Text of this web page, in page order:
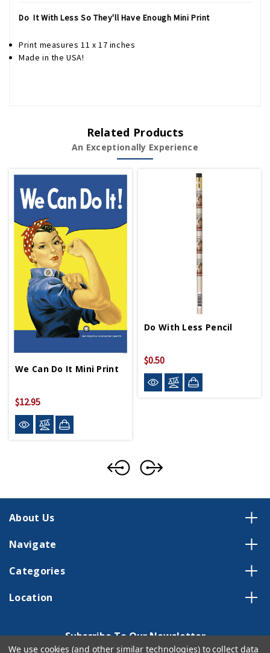
Do It With Less So They'll Have Enough Mini Print
Print measures 11 x 17 inches
Made in the USA!
Related Products
An Exceptionally Experience
We Can Do It Mini Print
$12.95
Do With Less Pencil
$0.50
About Us
Navigate
Categories
Location
Subscribe To Our Newsletter
We use cookies (and other similar technologies) to collect data